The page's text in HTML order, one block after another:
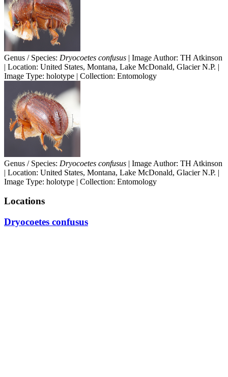
Genus / Species: Dryocoetes confusus | Image Author: TH Atkinson
| Location: United States, Montana, Lake McDonald, Glacier N.P. |
Image Type: holotype | Collection: Entomology
Genus / Species: Dryocoetes confusus | Image Author: TH Atkinson
| Location: United States, Montana, Lake McDonald, Glacier N.P. |
Image Type: holotype | Collection: Entomology
Locations
Dryocoetes confusus